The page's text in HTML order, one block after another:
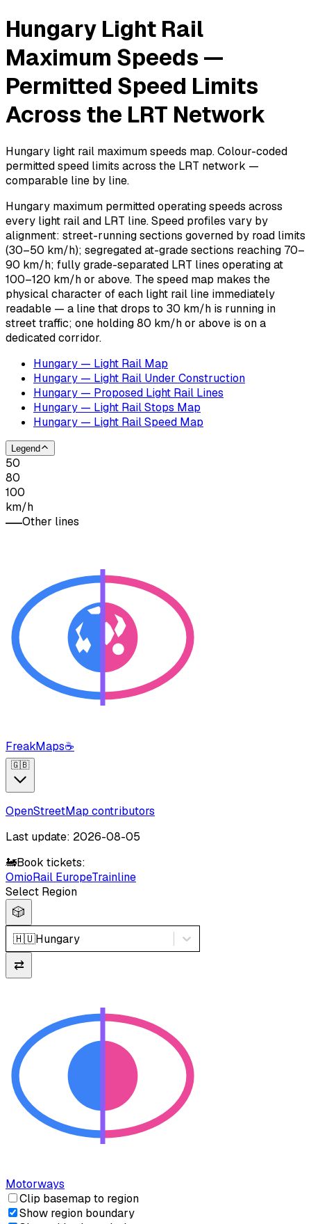
Hungary Light Rail
Maximum Speeds —
Permitted Speed Limits
Across the LRT Network
Hungary light rail maximum speeds map. Colour-coded
permitted speed limits across the LRT network —
comparable line by line.
Hungary maximum permitted operating speeds across
every light rail and LRT line. Speed profiles vary by
alignment: street-running sections governed by road limits
(30–50 km/h); segregated at-grade sections reaching 70–
90 km/h; fully grade-separated LRT lines operating at
100–120 km/h or above. The speed map makes the
physical character of each light rail line immediately
readable — a line that drops to 30 km/h is running in
street traffic; one holding 80 km/h or above is on a
dedicated corridor.
Hungary — Light Rail Map
Hungary — Light Rail Under Construction
Hungary — Proposed Light Rail Lines
Hungary — Light Rail Stops Map
Hungary — Light Rail Speed Map
Legend
50
80
100
km/h
Other lines
FreakMaps☕
🇬🇧
OpenStreetMap contributors
Last update: 2026-08-05
🚂Book tickets:
OmioRail EuropeTrainline
Select Region
🎲
🇭🇺Hungary
⇄
Motorways
Clip basemap to region
Show region boundary